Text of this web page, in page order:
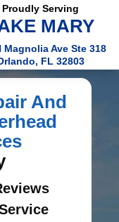
Proudly Serving
MARY
Magnolia Ave Ste 318
FL 32803
And